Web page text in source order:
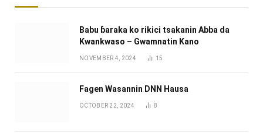
Babu ɓaraka ko rikici tsakanin Abba da
Kwankwaso – Gwamnatin Kano
NOVEMBER 4, 2024 15
Fagen Wasannin DNN Hausa
OCTOBER 22, 2024 8